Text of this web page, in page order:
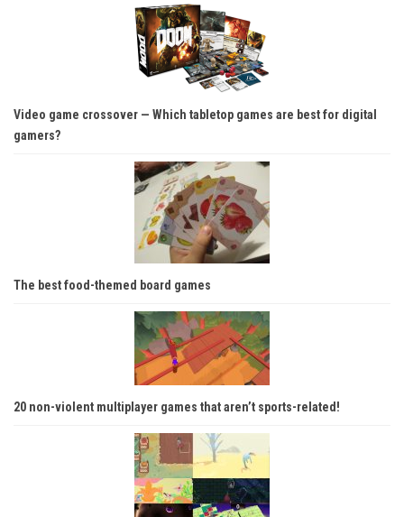
Video game crossover — Which tabletop games are best for digital
gamers?
The best food-themed board games
20 non-violent multiplayer games that aren’t sports-related!